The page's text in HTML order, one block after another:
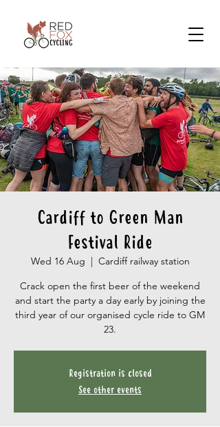
Cardiff to Green Man
Festival Ride
Wed 16 Aug
  |
Cardiff railway station
Crack open the first beer of the weekend
and start the party a day early by joining the
third year of our organised cycle ride to GM
23.
Registration is closed
See other events